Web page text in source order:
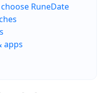
RuneDate
apps